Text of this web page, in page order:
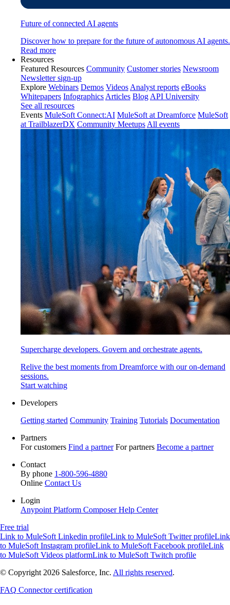
Future of connected AI agents
Discover how to prepare for the future of autonomous AI agents.
Read more
Resources
Featured Resources Community Customer stories Newsroom
Newsletter sign-up
Explore Webinars Demos Videos Analyst reports eBooks
Whitepapers Infographics Articles Blog API University
See all resources
Events MuleSoft Connect:AI MuleSoft at Dreamforce MuleSoft
at TrailblazerDX Community Meetups All events
Supercharge developers. Govern and orchestrate agents.
Relive the best moments from Dreamforce with our on-demand
sessions.
Start watching
Developers
Getting started Community Training Tutorials Documentation
Partners
For customers Find a partner For partners Become a partner
Contact
By phone 1-800-596-4880
Online Contact Us
Login
Anypoint Platform ComposerHelp Center
Free trial
Link to MuleSoft Linkedin profileLink to MuleSoft Twitter profileLink
to MuleSoft Instagram profileLink to MuleSoft Facebook profileLink
to MuleSoft Videos platformLink to MuleSoft Twitch profile
© Copyright 2026 Salesforce, Inc. All rights reserved.
FAQ Connector certification